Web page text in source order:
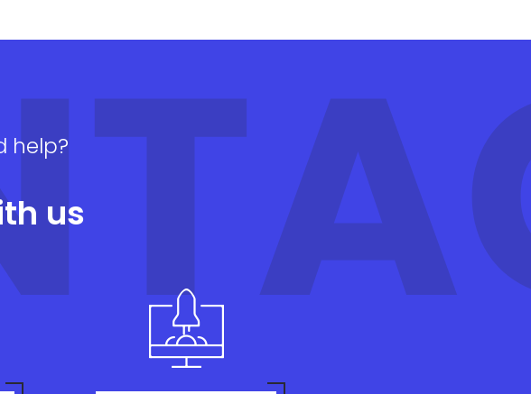
help?
us